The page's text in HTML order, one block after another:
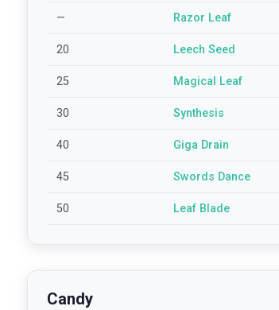
— Razor Leaf
20 Leech Seed
25 Magical Leaf
30 Synthesis
40 Giga Drain
45 Swords Dance
50 Leaf Blade
Candy